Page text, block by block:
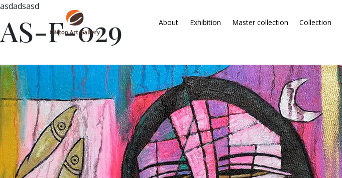
About Exhibition Master collection Collection
asdadsasd
AS-F-029